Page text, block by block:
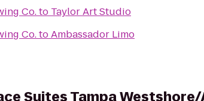
Co.to Taylor Art Studio
Co.toAmbassador Limo
Suites Tampa